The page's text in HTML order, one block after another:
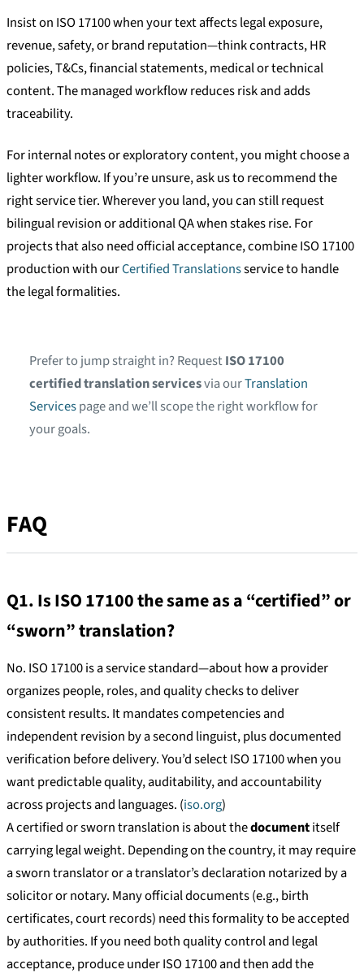
Insist on ISO 17100 when your text affects legal exposure,
revenue, safety, or brand reputation—think contracts, HR
policies, T&Cs, financial statements, medical or technical
content. The managed workflow reduces risk and adds
traceability.
For internal notes or exploratory content, you might choose a
lighter workflow. If you’re unsure, ask us to recommend the
right service tier. Wherever you land, you can still request
bilingual revision or additional QA when stakes rise. For
projects that also need official acceptance, combine ISO 17100
production with ourCertified Translationsservice to handle
the legal formalities.
Prefer to jump straight in? RequestISO 17100
certified translation servicesvia ourTranslation
Servicespage and we’ll scope the right workflow for
your goals.
FAQ
Q1. Is ISO 17100 the same as a “certified” or
“sworn” translation?
No. ISO 17100 is a service standard—about how a provider
organizes people, roles, and quality checks to deliver
consistent results. It mandates competencies and
independent revision by a second linguist, plus documented
verification before delivery. You’d select ISO 17100 when you
want predictable quality, auditability, and accountability
across projects and languages. (iso.org)
A certified or sworn translation is about thedocumentitself
carrying legal weight. Depending on the country, it may require
a sworn translator or a translator’s declaration notarized by a
solicitor or notary. Many official documents (e.g., birth
certificates, court records) need this formality to be accepted
by authorities. If you need both quality control and legal
acceptance, produce under ISO 17100 and then add the